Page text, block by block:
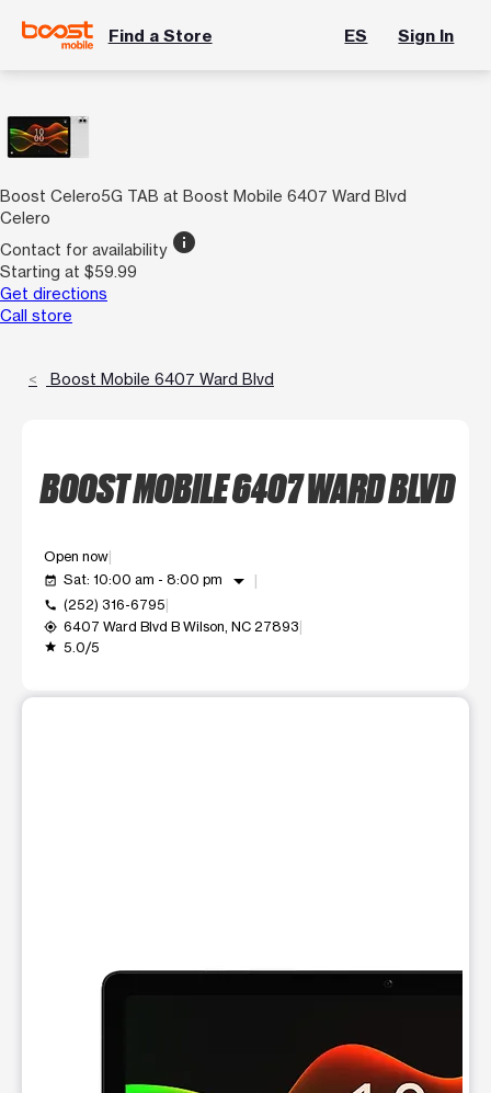
Find a Store ES Sign In
Boost Celero5G TAB at Boost Mobile 6407 Ward Blvd
Celero
Contact for availability info
Starting at $59.99
Get directions
Call store
Boost Mobile 6407 Ward Blvd
BOOST MOBILE 6407 WARD BLVD
Open now
event_available Sat: 10:00 am - 8:00 pm arrow_drop_down
call (252) 316-6795
my_location 6407 Ward Blvd B Wilson, NC 27893
grade 5.0/5